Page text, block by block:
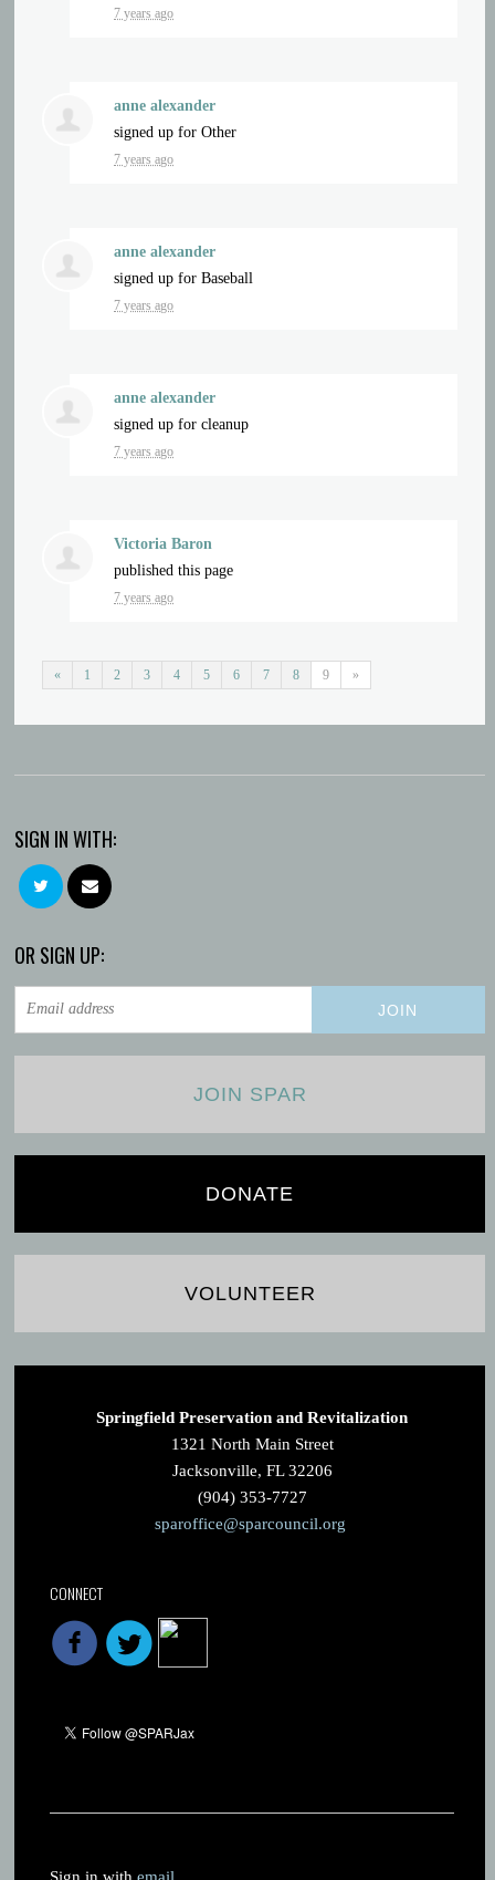
7 years ago
anne alexander
signed up forOther
7 years ago
anne alexander
signed up forBaseball
7 years ago
anne alexander
signed up forcleanup
7 years ago
Victoria Baron
published this page
7 years ago
« 1 2 3 4 5 6 7 8 9 »
SIGN IN WITH:
OR SIGN UP:
JOIN SPAR
DONATE
VOLUNTEER
Springfield Preservation and Revitalization
1321 North Main Street
Jacksonville, FL 32206
(904) 353-7727
sparoffice@sparcouncil.org
CONNECT
Sign in with email